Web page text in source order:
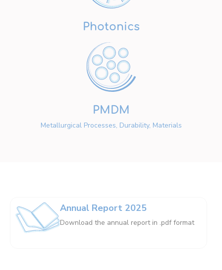
Photonics
PMDM
Metallurgical Processes, Durability, Materials
Annual Report 2025
Download the annual report in .pdf format